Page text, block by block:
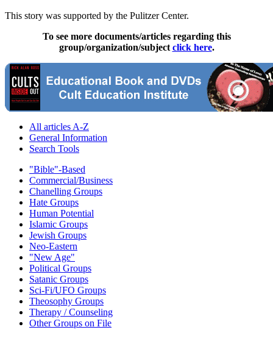
This story was supported by the Pulitzer Center.
To see more documents/articles regarding this
group/organization/subject click here.
All articles A-Z
General Information
Search Tools
"Bible"-Based
Commercial/Business
Chanelling Groups
Hate Groups
Human Potential
Islamic Groups
Jewish Groups
Neo-Eastern
"New Age"
Political Groups
Satanic Groups
Sci-Fi/UFO Groups
Theosophy Groups
Therapy / Counseling
Other Groups on File